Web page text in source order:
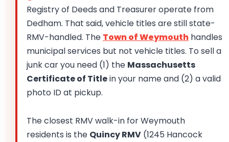
Registry of Deeds and Treasurer operate from
Dedham. That said, vehicle titles are still state-
RMV-handled. The Town of Weymouth handles
municipal services but not vehicle titles. To sell a
junk car you need (1) the Massachusetts
Certificate of Titlein your name and (2) a valid
photo ID at pickup.
The closest RMV walk-in for Weymouth
residents is the Quincy RMV (1245 Hancock